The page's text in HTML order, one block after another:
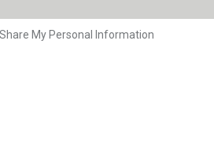
My Personal Information